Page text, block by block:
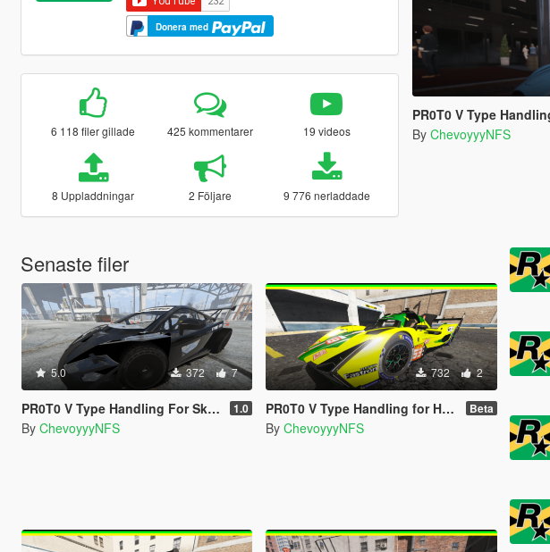
Donera med
6 118 filer gillade 425 kommentarer 19 videos
8 Uppladdningar 2 Följare 9 776 nerladdade
PR0T0 V Type
By ChevoyyyNFS
Senaste filer
5.0 372 7
PR0T0 V Type Handling For Skinny_scumbag's 2jz Gallardo + Spawn Fix 1.0
By ChevoyyyNFS
732 2
PR0T0 V Type Handling for Hammer76's Lamborghini SC63 Beta
By ChevoyyyNFS